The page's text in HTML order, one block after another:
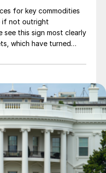
for key commodities
if not outright
see this sign most clearly
which have turned
in copper, nickel, and